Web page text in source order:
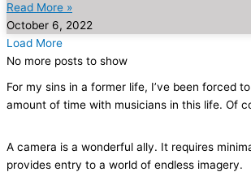
Read More »
October 6, 2022
Load More
No more posts to show
For my sins in a former life, I’ve been forced
amount of time with musicians in this life. Of
A camera is a wonderful ally. It requires
provides entry to a world of endless imagery.